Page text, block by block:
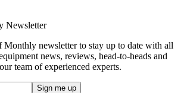
Newsletter
Monthly newsletter to stay up to date with all
news, reviews, head-to-heads and
team of experienced experts.